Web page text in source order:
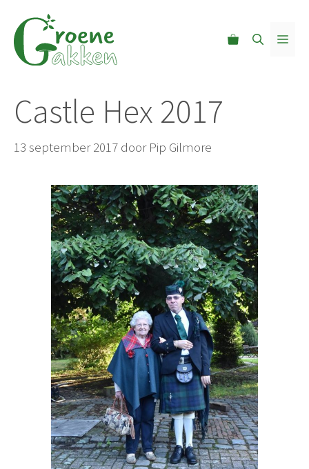
naar
Castle Hex 2017
13 september 2017 door Pip Gilmore